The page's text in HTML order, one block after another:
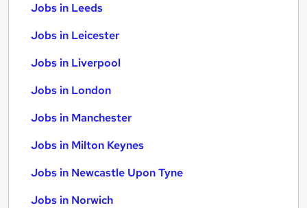
Jobs in Leeds
Jobs in Leicester
Jobs in Liverpool
Jobs in London
Jobs in Manchester
Jobs in Milton Keynes
Jobs in Newcastle Upon Tyne
Jobs in Norwich